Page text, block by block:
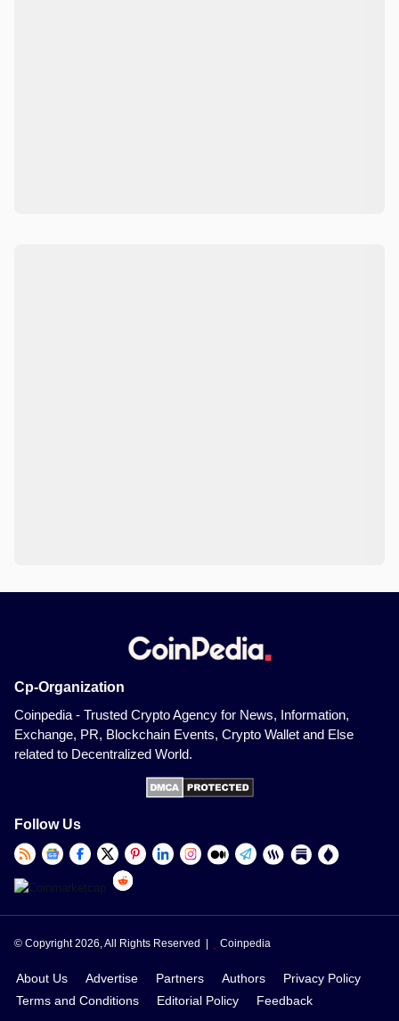
Cp-Organization
Coinpedia - Trusted Crypto Agency for News, Information,
Exchange, PR, Blockchain Events, Crypto Wallet and Else
related to Decentralized World.
Follow Us
© Copyright 2026, All Rights Reserved | Coinpedia
About Us Advertise Partners Authors
Privacy Policy
Terms and Conditions
Editorial Policy Feedback